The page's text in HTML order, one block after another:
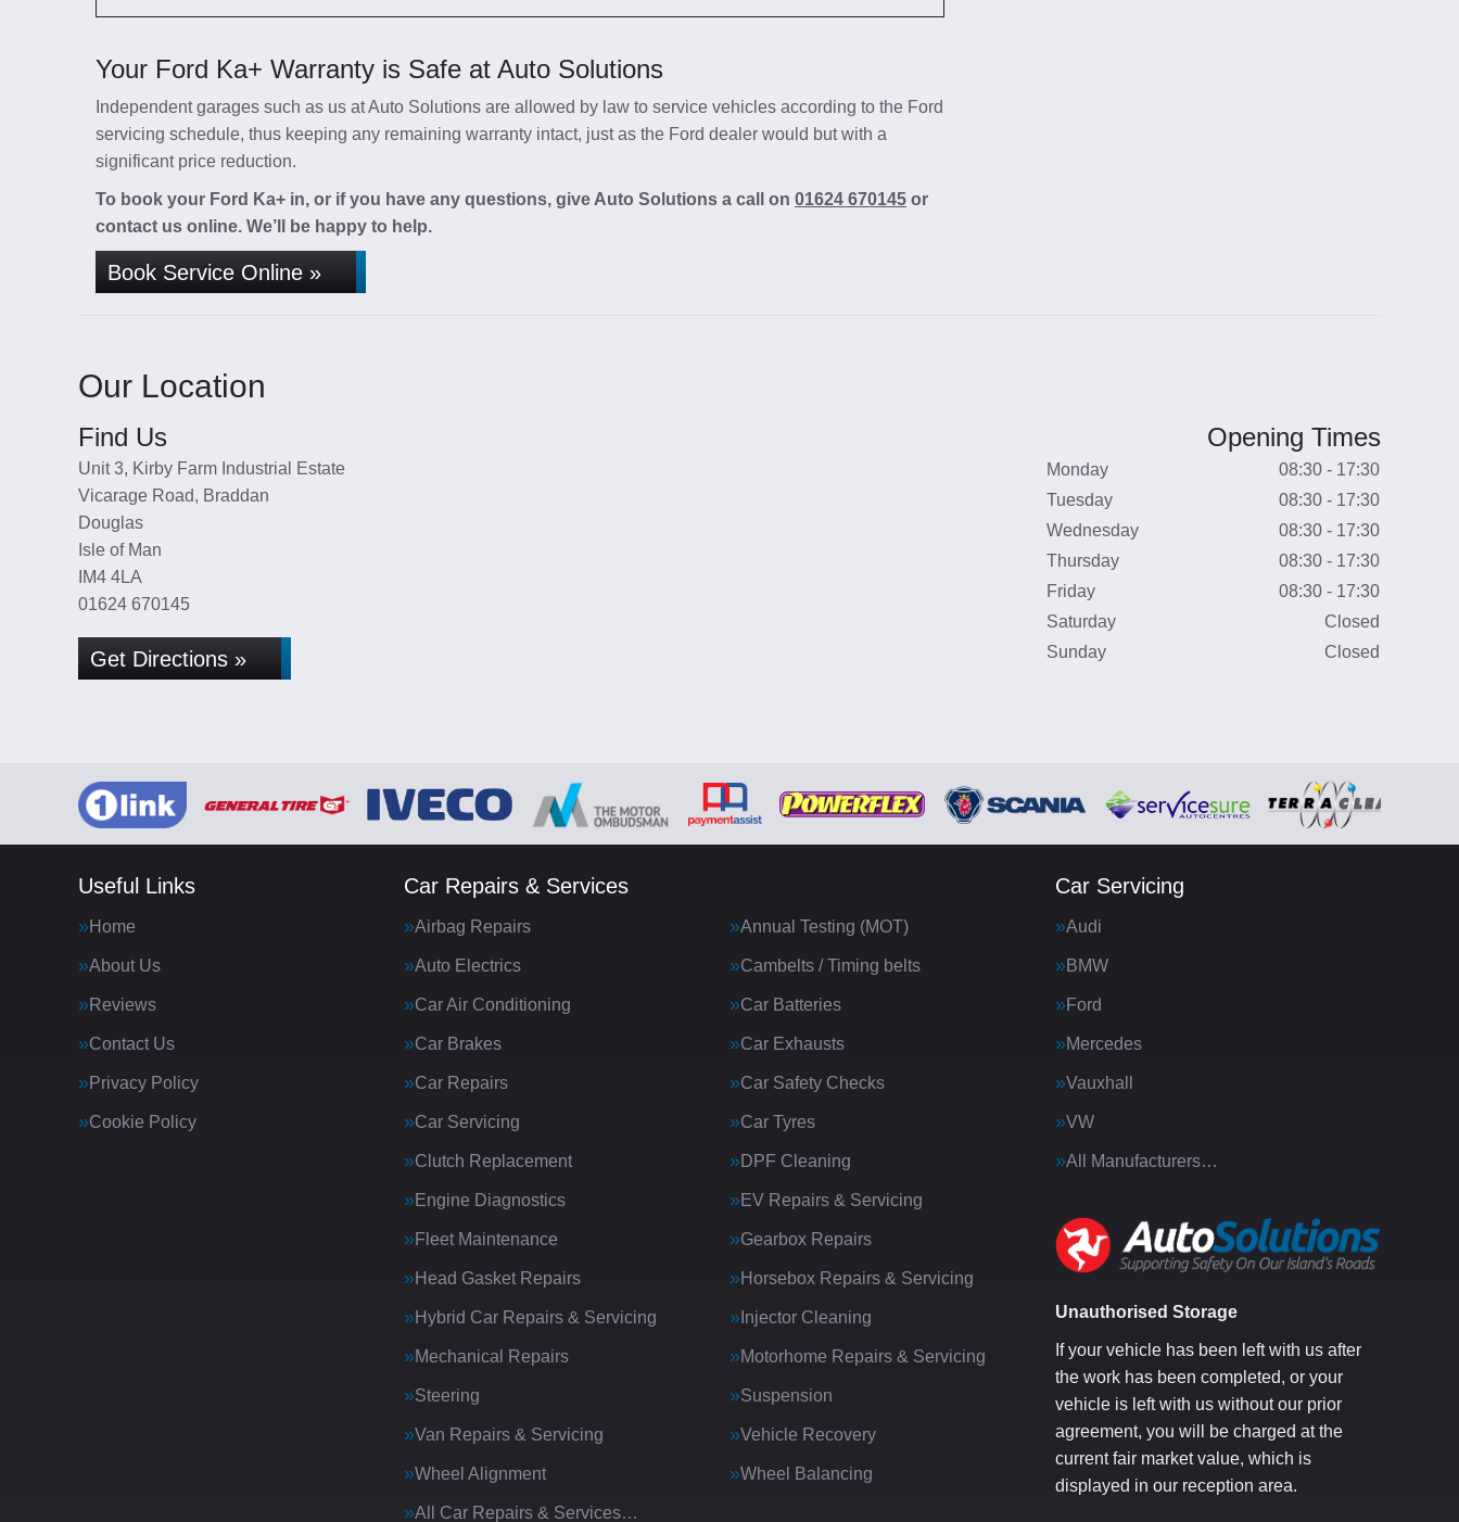
Your Ford Ka+ Warranty is Safe at Auto Solutions
Independent garages such as us at Auto Solutions are allowed by law to service vehicles according to the Ford
servicing schedule, thus keeping any remaining warranty intact, just as the Ford dealer would but with a
significant price reduction.
To book your Ford Ka+ in, or if you have any questions, give Auto Solutions a call on 01624 670145 or
contact us online. We’ll be happy to help.
Book Service Online »
Our Location
Find Us
Unit 3, Kirby Farm Industrial Estate
Vicarage Road, Braddan
Douglas
Isle of Man
IM4 4LA
01624 670145
Get Directions »
Opening Times
Monday
08:30 - 17:30
Tuesday
08:30 - 17:30
Wednesday
08:30 - 17:30
Thursday
08:30 - 17:30
Friday
08:30 - 17:30
Saturday
Closed
Sunday
Closed
Useful Links
Home
About Us
Reviews
Contact Us
Privacy Policy
Cookie Policy
Car Repairs & Services
Airbag Repairs Annual Testing (MOT)
Auto Electrics Cambelts / Timing belts
Car Air Conditioning Car Batteries
Car Brakes Car Exhausts
Car Repairs Car Safety Checks
Car Servicing Car Tyres
Clutch Replacement DPF Cleaning
Engine Diagnostics EV Repairs & Servicing
Fleet Maintenance Gearbox Repairs
Head Gasket Repairs Horsebox Repairs & Servicing
Hybrid Car Repairs & Servicing Injector Cleaning
Mechanical Repairs Motorhome Repairs & Servicing
Steering Suspension
Van Repairs & Servicing Vehicle Recovery
Wheel Alignment Wheel Balancing
All Car Repairs & Services…
Car Servicing
Audi
BMW
Ford
Mercedes
Vauxhall
VW
All Manufacturers…
Unauthorised Storage
If your vehicle has been left with us after
the work has been completed, or your
vehicle is left with us without our prior
agreement, you will be charged at the
current fair market value, which is
displayed in our reception area.